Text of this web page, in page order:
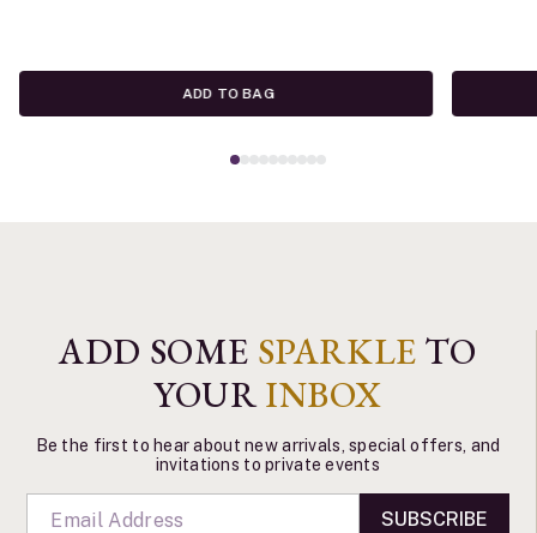
ADD TO BAG
ADD SOME SPARKLE TO
YOURINBOX
Be the first to hear about new arrivals, special offers, and
invitations to private events
SUBSCRIBE